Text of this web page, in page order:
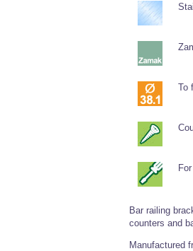
To
Bar railing
counters and
Manufactured